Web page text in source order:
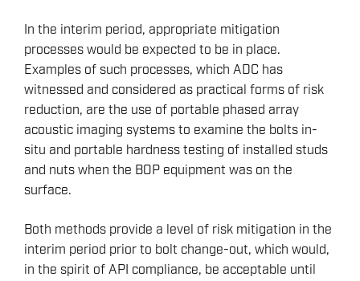
In the interim period, appropriate mitigation
processes would be expected to be in place.
Examples of such processes, which ADC has
witnessed and considered as practical forms of risk
reduction, are the use of portable phased array
acoustic imaging systems to examine the bolts in-
situ and portable hardness testing of installed studs
and nuts when the BOP equipment was on the
surface.
Both methods provide a level of risk mitigation in the
interim period prior to bolt change-out, which would,
in the spirit of API compliance, be acceptable until